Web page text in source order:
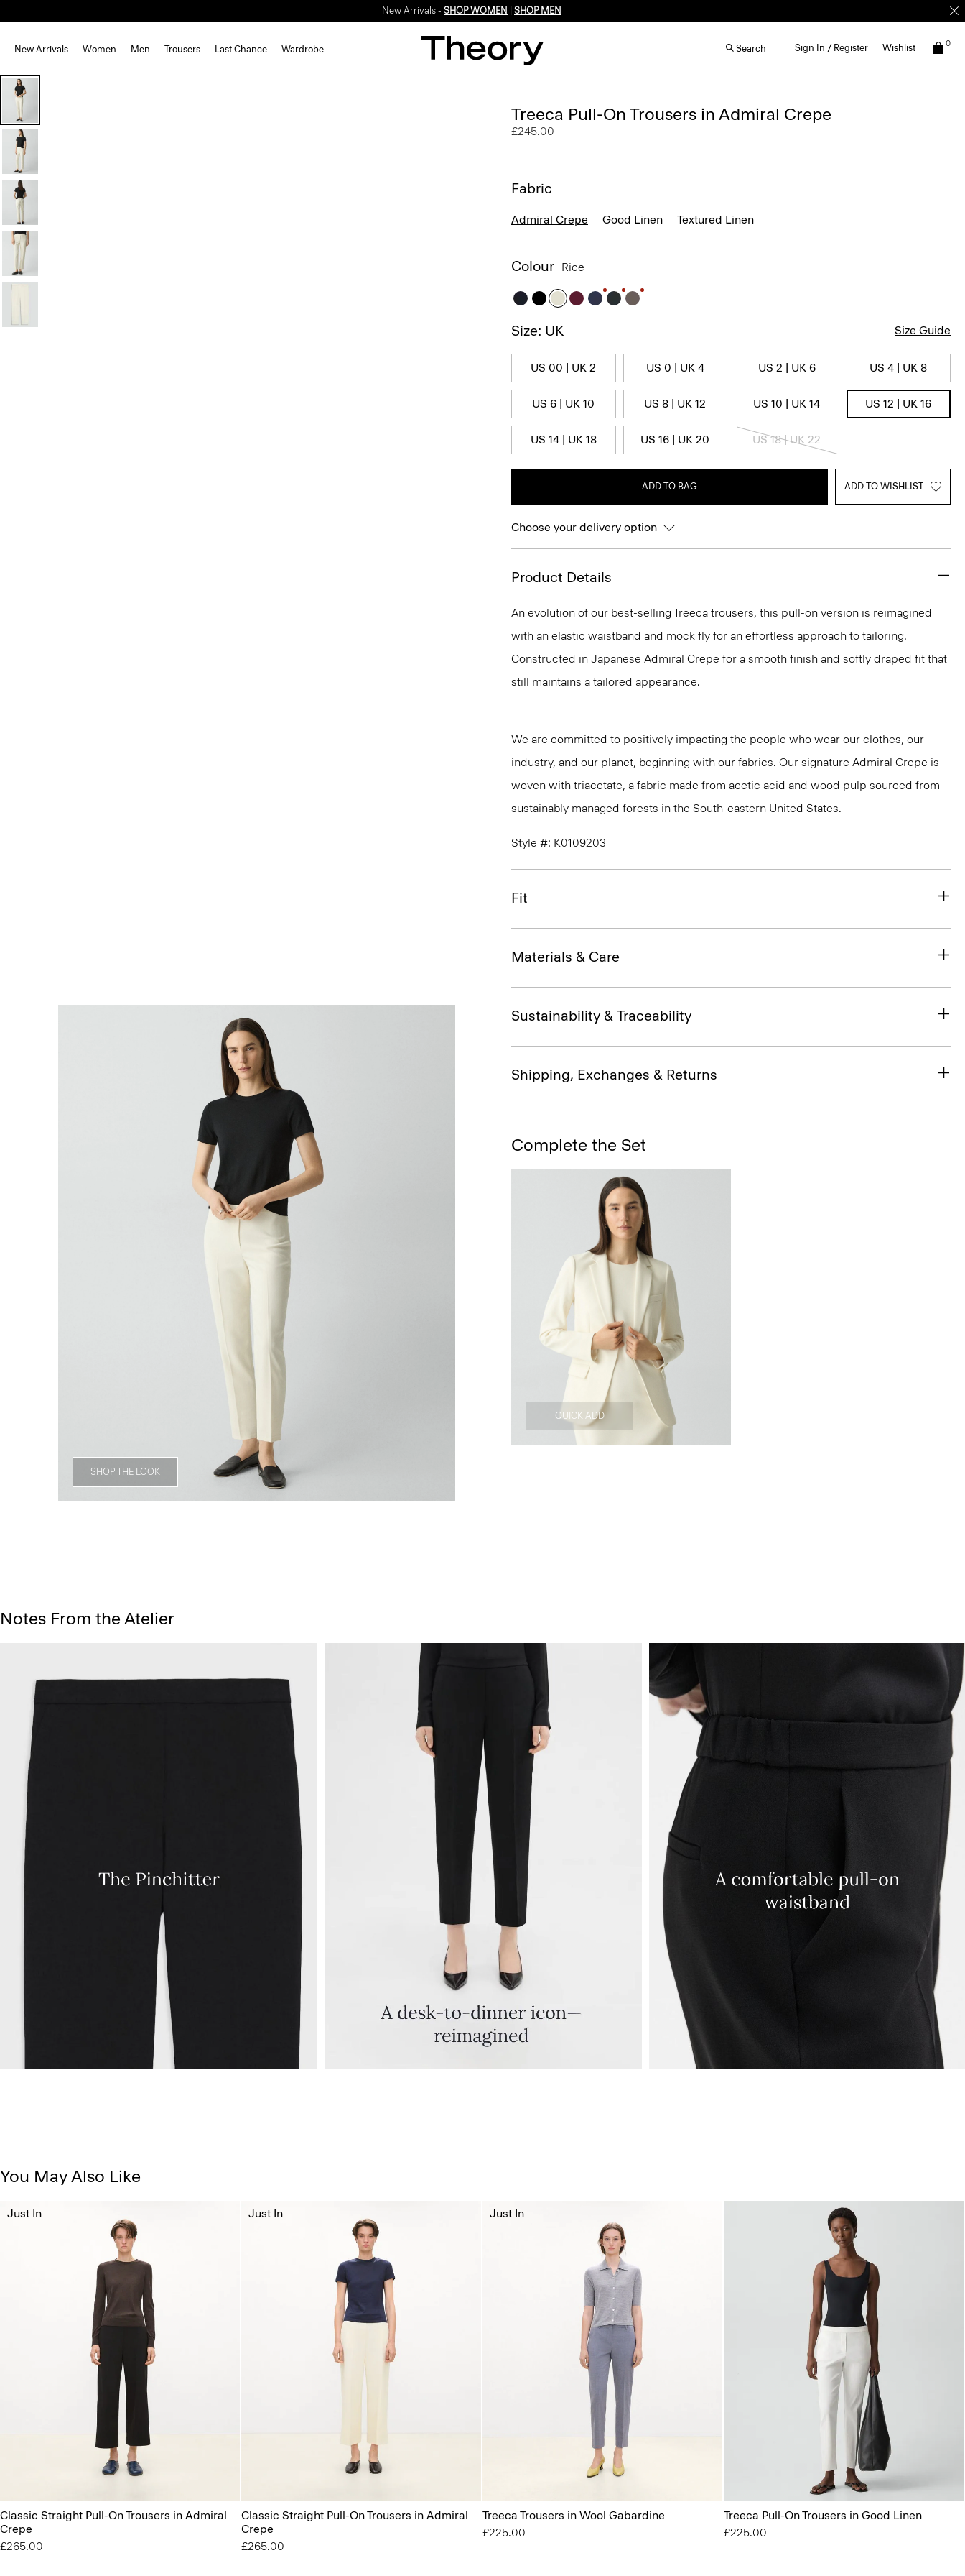
New Arrivals - SHOP WOMEN SHOP MEN
New Arrivals Women Men Trousers Last Chance Wardrobe Search Sign In / Register Wishlist 0
SHOP THE LOOK
Treeca Pull-On Trousers in Admiral Crepe
£245.00
Fabric
Admiral Crepe Good Linen Textured Linen
Colour Rice
Size: UK Size Guide
US 00 | UK 2 US 0 | UK 4 US 2 | UK 6 US 4 | UK 8
US 6 | UK 10 US 8 | UK 12 US 10 | UK 14 US 12 | UK 16
US 14 | UK 18 US 16 | UK 20 US 18 | UK 22
ADD TO BAG ADD TO WISHLIST
Choose your delivery option
Product Details
An evolution of our best-selling Treeca trousers, this pull-on version is reimagined
with an elastic waistband and mock fly for an effortless approach to tailoring.
Constructed in Japanese Admiral Crepe for a smooth finish and softly draped fit that
still maintains a tailored appearance.
We are committed to positively impacting the people who wear our clothes, our
industry, and our planet, beginning with our fabrics. Our signature Admiral Crepe is
woven with triacetate, a fabric made from acetic acid and wood pulp sourced from
sustainably managed forests in the South-eastern United States.
Style #: K0109203
Fit
Materials & Care
Sustainability & Traceability
Shipping, Exchanges & Returns
Complete the Set
QUICK ADD
Notes From the Atelier
You May Also Like
Classic Straight Pull-On Trousers in Admiral
Crepe
£265.00
Just In
Classic Straight Pull-On Trousers in Admiral
Crepe
£265.00
Just In
Treeca Trousers in Wool Gabardine
£225.00
Just In
Treeca Pull-On Trousers in Good Linen
£225.00